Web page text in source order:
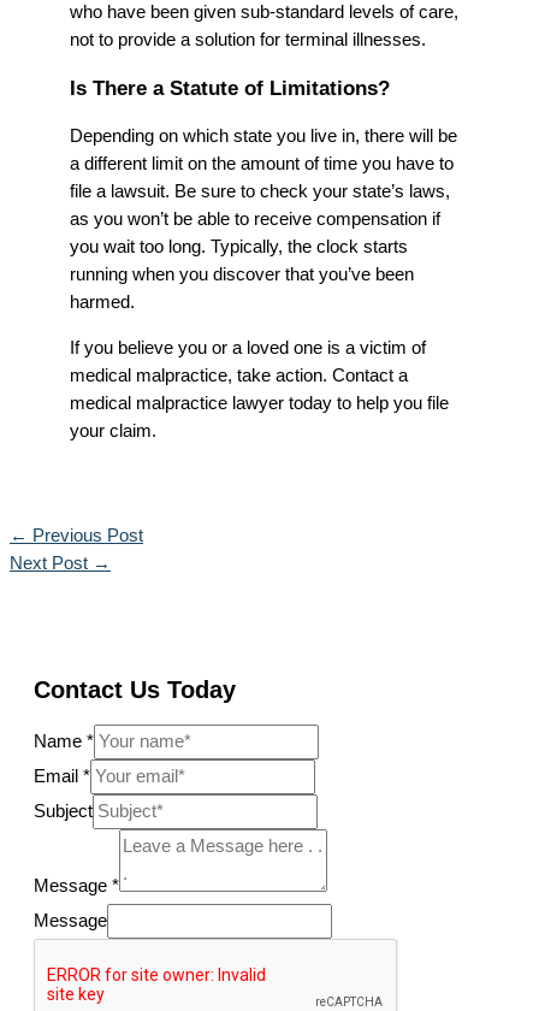
who have been given sub-standard levels of care,
not to provide a solution for terminal illnesses.
Is There a Statute of Limitations?
Depending on which state you live in, there will be
a different limit on the amount of time you have to
file a lawsuit. Be sure to check your state’s laws,
as you won’t be able to receive compensation if
you wait too long. Typically, the clock starts
running when you discover that you’ve been
harmed.
If you believe you or a loved one is a victim of
medical malpractice, take action. Contact a
medical malpractice lawyer today to help you file
your claim.
← Previous Post
Next Post →
Contact Us Today
Name *
Email *
Subject
Message *
Message